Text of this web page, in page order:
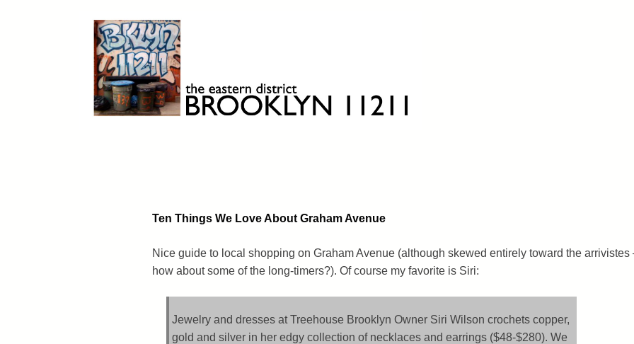
Ten Things We Love About Graham Avenue
Nice guide to local shopping on Graham Avenue (although skewed entirely toward the arrivistes
how about some of the long-timers?). Of course my favorite is Siri:
Jewelry and dresses at Treehouse Brooklyn Owner Siri Wilson crochets copper,
gold and silver in her edgy collection of necklaces and earrings ($48-$280). We